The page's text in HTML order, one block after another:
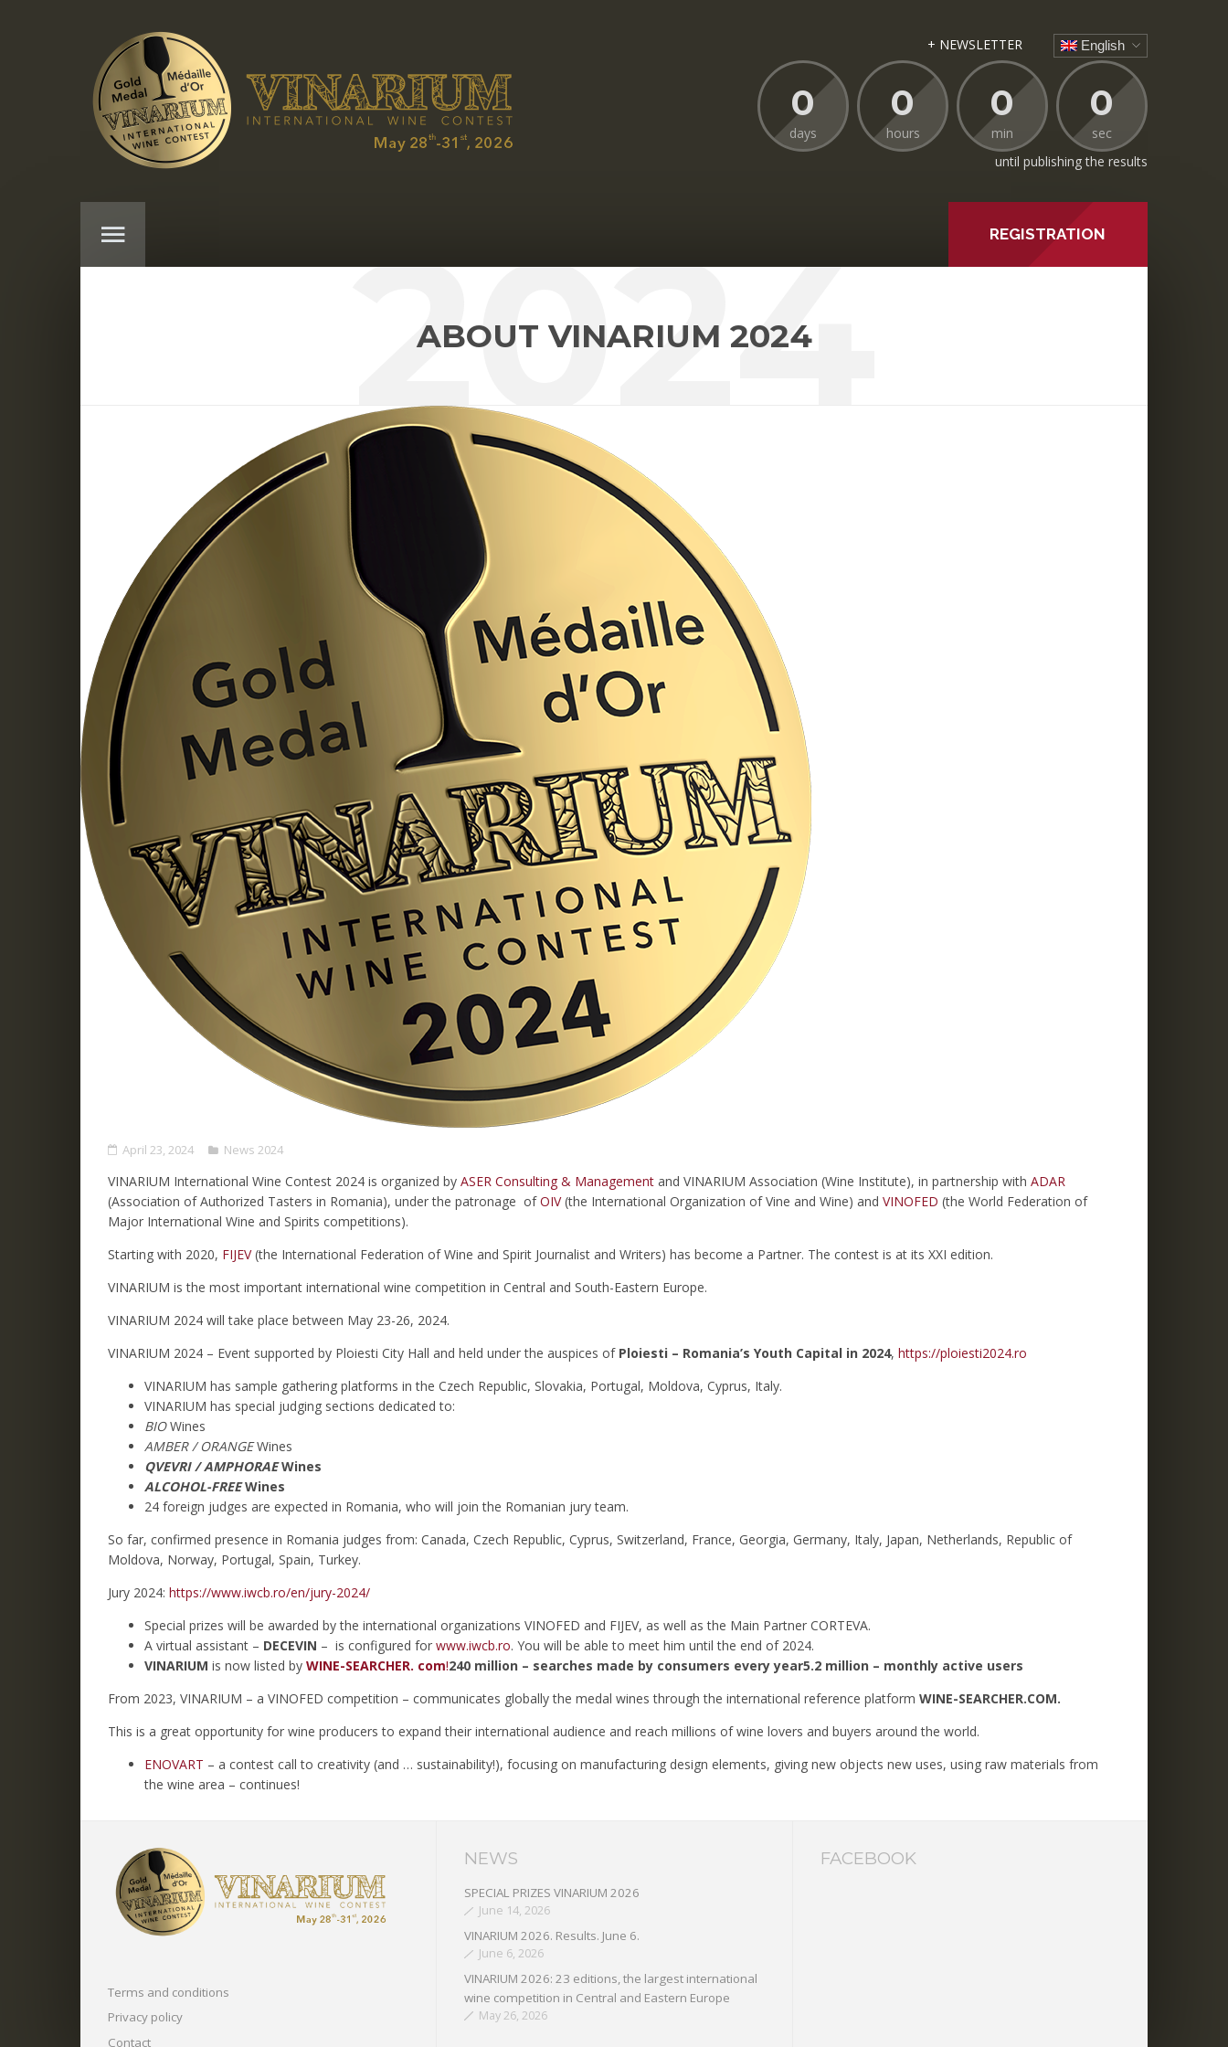
+ NEWSLETTER English
0
days
0
hours
0
min
0
sec
until publishing the results
REGISTRATION
2024
ABOUT VINARIUM 2024
April 23, 2024 News 2024
VINARIUM International Wine Contest 2024 is organized by ASER Consulting & Management and VINARIUM Association (Wine Institute), in partnership with ADAR
(Association of Authorized Tasters in Romania), under the patronage ofOIV(the International Organization of Vine and Wine) and VINOFED (the World Federation of
Major International Wine and Spirits competitions).
Starting with 2020, FIJEV(the International Federation of Wine and Spirit Journalist and Writers) has become a Partner. The contest is at its XXI edition.
VINARIUM is the most important international wine competition in Central and South-Eastern Europe.
VINARIUM 2024 will take place between May 23-26, 2024.
VINARIUM 2024 – Event supported by Ploiesti City Hall and held under the auspices of Ploiesti – Romania’s Youth Capital in 2024, https://ploiesti2024.ro
VINARIUM has sample gathering platforms in the Czech Republic, Slovakia, Portugal, Moldova, Cyprus, Italy.
VINARIUM has special judging sections dedicated to:
BIOWines
AMBER / ORANGEWines
QVEVRI / AMPHORAEWines
ALCOHOL-FREEWines
24 foreign judges are expected in Romania, who will join the Romanian jury team.
So far, confirmed presence in Romania judges from: Canada, Czech Republic, Cyprus, Switzerland, France, Georgia, Germany, Italy, Japan, Netherlands, Republic of
Moldova, Norway, Portugal, Spain, Turkey.
Jury 2024: https://www.iwcb.ro/en/jury-2024/
Special prizes will be awarded by the international organizations VINOFED and FIJEV, as well as the Main Partner CORTEVA.
A virtual assistant – DECEVIN – is configured for www.iwcb.ro. You will be able to meet him until the end of 2024.
VINARIUM is now listed by WINE-SEARCHER. com!240 million – searches made by consumers every year5.2 million – monthly active users
From 2023, VINARIUM – a VINOFED competition – communicates globally the medal wines through the international reference platform WINE-SEARCHER.COM.
This is a great opportunity for wine producers to expand their international audience and reach millions of wine lovers and buyers around the world.
ENOVART – a contest call to creativity (and … sustainability!), focusing on manufacturing design elements, giving new objects new uses, using raw materials from
the wine area – continues!
Terms and conditions
Privacy policy
Contact
NEWS
SPECIAL PRIZES VINARIUM 2026
June 14, 2026
VINARIUM 2026. Results. June 6.
June 6, 2026
VINARIUM 2026: 23 editions, the largest international
wine competition in Central and Eastern Europe
May 26, 2026
FACEBOOK